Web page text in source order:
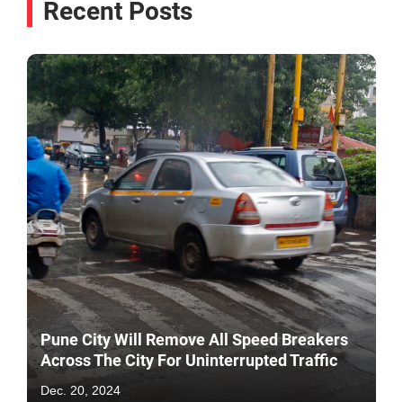
Recent Posts
Pune City Will Remove All Speed Breakers
Across The City For Uninterrupted Traffic
Dec. 20, 2024